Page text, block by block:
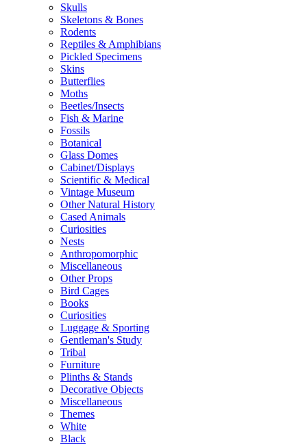
Skulls
Skeletons & Bones
Rodents
Reptiles & Amphibians
Pickled Specimens
Skins
Butterflies
Moths
Beetles/Insects
Fish & Marine
Fossils
Botanical
Glass Domes
Cabinet/Displays
Scientific & Medical
Vintage Museum
Other Natural History
Cased Animals
Curiosities
Nests
Anthropomorphic
Miscellaneous
Other Props
Bird Cages
Books
Curiosities
Luggage & Sporting
Gentleman's Study
Tribal
Furniture
Plinths & Stands
Decorative Objects
Miscellaneous
Themes
White
Black